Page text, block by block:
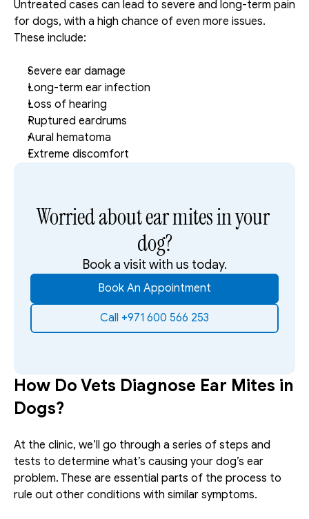
Untreated cases can lead to severe and long-term pain
for dogs, with a high chance of even more issues.
These include:
Severe ear damage
Long-term ear infection
Loss of hearing
Ruptured eardrums
Aural hematoma
Extreme discomfort
Worried about ear mites in your
dog?
Book a visit with us today.
Book An Appointment
Call +971 600 566 253
How Do Vets Diagnose Ear Mites in
Dogs?
At the clinic, we’ll go through a series of steps and
tests to determine what’s causing your dog’s ear
problem. These are essential parts of the process to
rule out other conditions with similar symptoms.